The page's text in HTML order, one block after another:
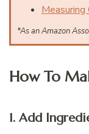
Measuring
*As an Amazon
How To
1. Add